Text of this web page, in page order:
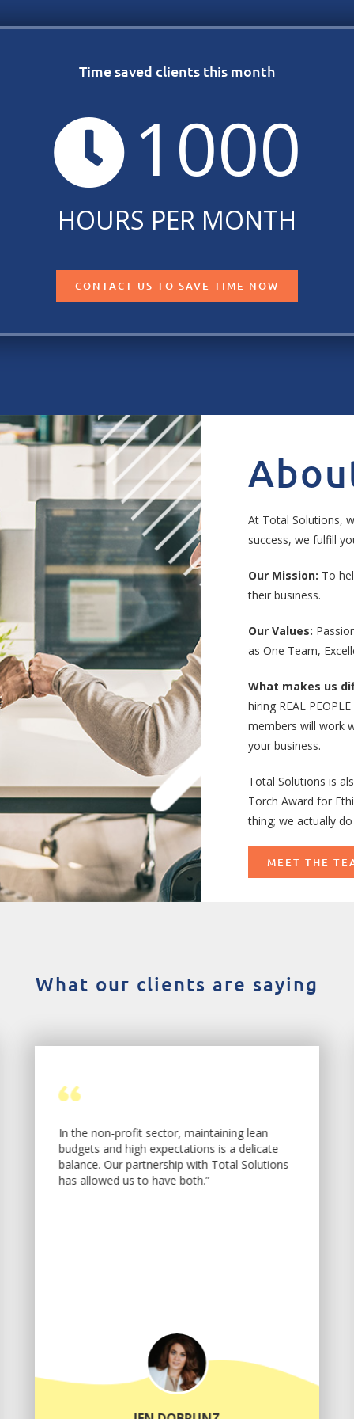
Time saved clients this month
1000
HOURS PER MONTH
CONTACT US TO SAVE TIME NOW
At Total Solutions,
success, we fulfill
Our Mission: To
their business.
Our Values:
as One Team,
What makes us
hiring REAL
members will work
your business.
Total Solutions is
Torch Award for
thing; we actually
MEET THE
What our clients are saying
In the non-profit sector, maintaining lean
budgets and high expectations is a delicate
balance. Our partnership with Total Solutions
has allowed us to have both.”